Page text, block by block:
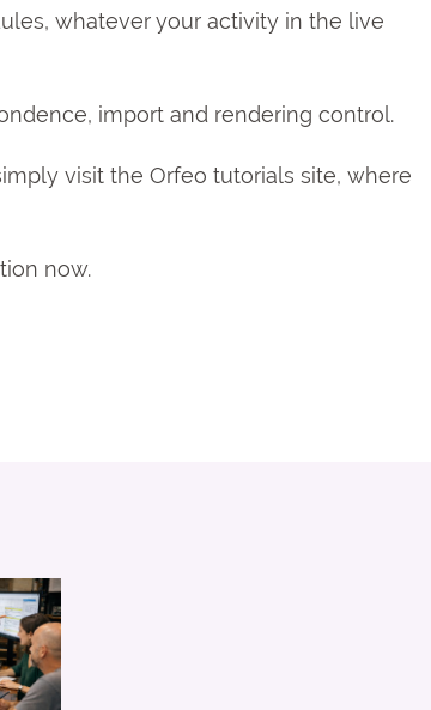
whatever your activity in the live
import and rendering control.
visit the Orfeo tutorials site, where
now.